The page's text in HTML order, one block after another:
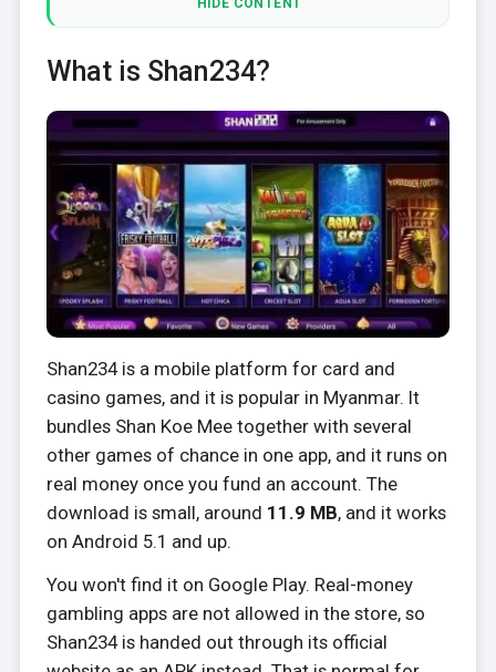
What is Shan234?
Shan234 is a mobile platform for card and
casino games, and it is popular in Myanmar. It
bundles Shan Koe Mee together with several
other games of chance in one app, and it runs on
real money once you fund an account. The
download is small, around 11.9 MB, and it works
on Android 5.1 and up.
You won't find it on Google Play. Real-money
gambling apps are not allowed in the store, so
Shan234 is handed out through its official